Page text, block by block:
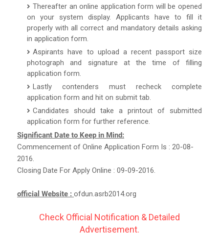
Thereafter an online application form will be opened
on your system display. Applicants have to fill it
properly with all correct and mandatory details asking
in application form.
Aspirants have to upload a recent passport size
photograph and signature at the time of filling
application form.
Lastly contenders must recheck complete
application form and hit on submit tab.
Candidates should take a printout of submitted
application form for further reference.
Significant Date to Keep in Mind:
Commencement of Online Application Form Is : 20-08-
2016.
Closing Date For Apply Online : 09-09-2016.
official Website : ofdun.asrb2014.org
Check Official Notification & Detailed
Advertisement.